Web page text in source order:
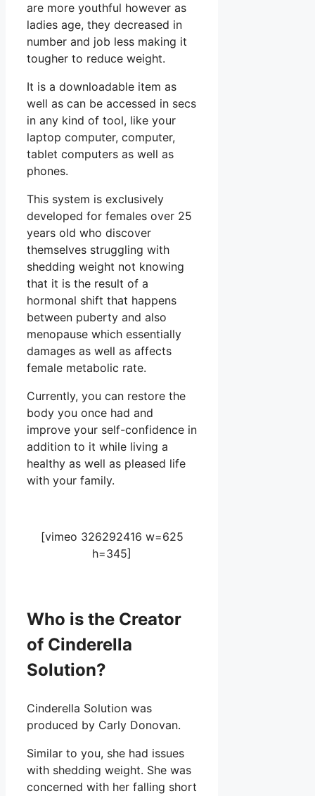
are more youthful however as
ladies age, they decreased in
number and job less making it
tougher to reduce weight.
It is a downloadable item as
well as can be accessed in secs
in any kind of tool, like your
laptop computer, computer,
tablet computers as well as
phones.
This system is exclusively
developed for females over 25
years old who discover
themselves struggling with
shedding weight not knowing
that it is the result of a
hormonal shift that happens
between puberty and also
menopause which essentially
damages as well as affects
female metabolic rate.
Currently, you can restore the
body you once had and
improve your self-confidence in
addition to it while living a
healthy as well as pleased life
with your family.
[vimeo 326292416 w=625
h=345]
Who is the Creator
of Cinderella
Solution?
Cinderella Solution was
produced by Carly Donovan.
Similar to you, she had issues
with shedding weight. She was
concerned with her falling short